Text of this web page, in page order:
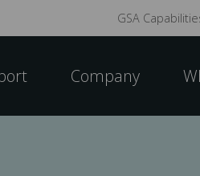
GSA
Company